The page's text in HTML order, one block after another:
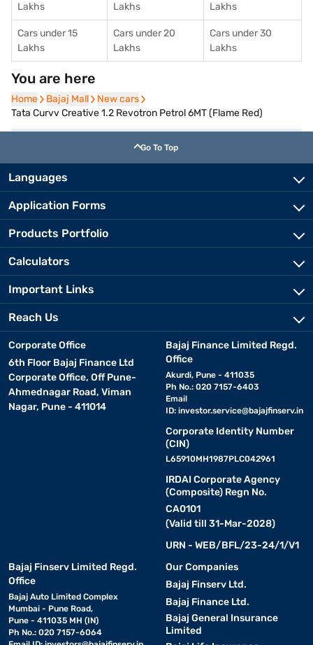
Lakhs
Lakhs
Lakhs
Cars under 15
Lakhs
Cars under 20
Lakhs
Cars under 30
Lakhs
You are here
Home
Home Bajaj Mall
Bajaj Mall New cars
New cars
Tata Curvv Creative 1.2 Revotron Petrol 6MT (Flame Red)
Go To Top
Languages
Application Forms
Products Portfolio
Calculators
Important Links
Reach Us
Corporate Office
6th Floor Bajaj Finance Ltd
Corporate Office, Off Pune-
Ahmednagar Road, Viman
Nagar, Pune - 411014
Bajaj Finance Limited Regd.
Office
Akurdi, Pune - 411035
Ph No.: 020 7157-6403
Email
ID: investor.service@bajajfinserv.in
Corporate Identity Number
(CIN)
L65910MH1987PLC042961
IRDAI Corporate Agency
(Composite) Regn No.
CA0101
(Valid till 31-Mar-2028)
URN - WEB/BFL/23-24/1/V1
Bajaj Finserv Limited Regd.
Office
Bajaj Auto Limited Complex
Mumbai - Pune Road,
Pune - 411035 MH (IN)
Ph No.: 020 7157-6064
Our Companies
Bajaj Finserv Ltd.
Bajaj Finance Ltd.
Bajaj General Insurance
Limited